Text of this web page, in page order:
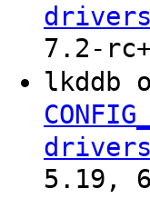
7.2-
lkddb
5.19,